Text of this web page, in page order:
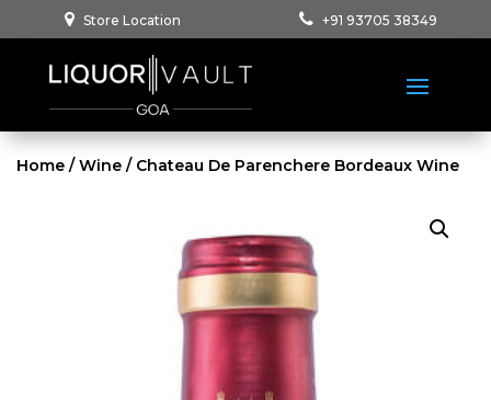
Store Location +91 93705 38349
Home /Wine / Chateau De Parenchere Bordeaux Wine